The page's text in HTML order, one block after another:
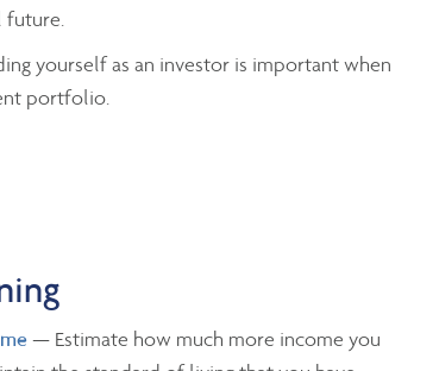
future.
yourself as an investor is important when
portfolio.
— Estimate how much more income you